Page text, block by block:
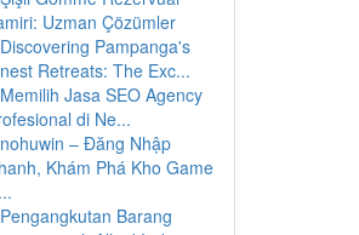
Uzman Çözümler
Discovering Pampanga's
Retreats: The Exc...
Memilih Jasa SEO Agency
di Ne...
nohuwin – Đăng Nhập
Khám Phá Kho Game
Pengangkutan Barang